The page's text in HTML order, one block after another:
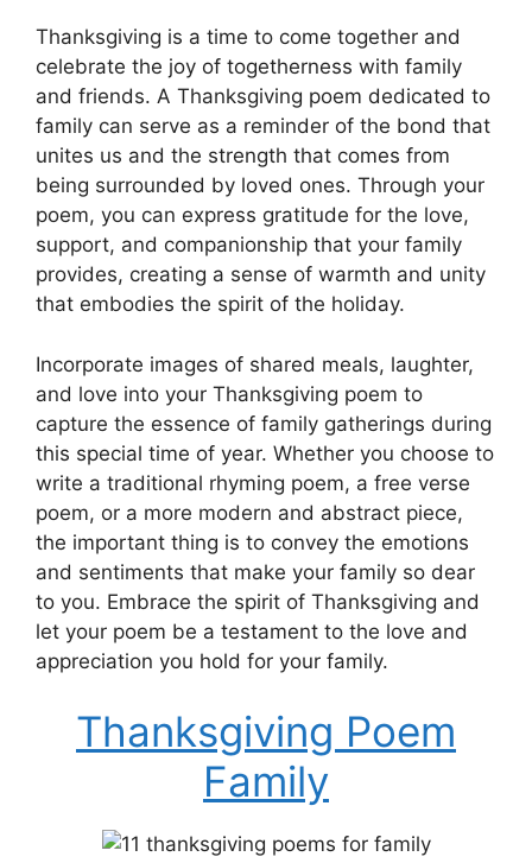
Thanksgiving is a time to come together and
celebrate the joy of togetherness with family
and friends. A Thanksgiving poem dedicated to
family can serve as a reminder of the bond that
unites us and the strength that comes from
being surrounded by loved ones. Through your
poem, you can express gratitude for the love,
support, and companionship that your family
provides, creating a sense of warmth and unity
that embodies the spirit of the holiday.
Incorporate images of shared meals, laughter,
and love into your Thanksgiving poem to
capture the essence of family gatherings during
this special time of year. Whether you choose to
write a traditional rhyming poem, a free verse
poem, or a more modern and abstract piece,
the important thing is to convey the emotions
and sentiments that make your family so dear
to you. Embrace the spirit of Thanksgiving and
let your poem be a testament to the love and
appreciation you hold for your family.
Thanksgiving Poem
Family